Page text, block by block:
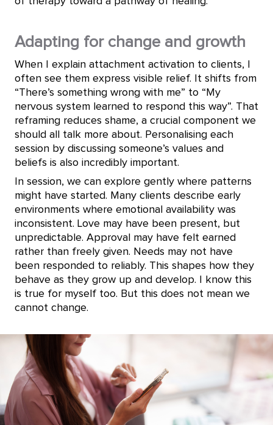
Adapting for change and growth
When I explain attachment activation to clients, I
often see them express visible relief. It shifts from
“There’s something wrong with me” to “My
nervous system learned to respond this way”. That
reframing reduces shame, a crucial component we
should all talk more about. Personalising each
session by discussing someone’s values and
beliefs is also incredibly important.
In session, we can explore gently where patterns
might have started. Many clients describe early
environments where emotional availability was
inconsistent. Love may have been present, but
unpredictable. Approval may have felt earned
rather than freely given. Needs may not have
been responded to reliably. This shapes how they
behave as they grow up and develop. I know this
is true for myself too. But this does not mean we
cannot change.